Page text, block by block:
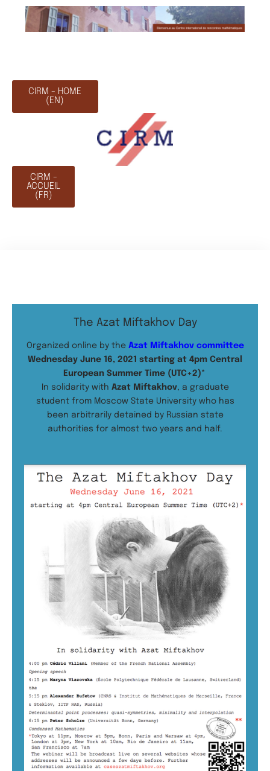
CIRM - HOME
(EN)
CIRM -
ACCUEIL
(FR)
The Azat Miftakhov Day
Organized online by the Azat Miftakhov committee
Wednesday June 16, 2021 starting at 4pm Central
European Summer Time (UTC+2)*
In solidarity with Azat Miftakhov, a graduate
student from Moscow State University who has
been arbitrarily detained by Russian state
authorities for almost two years and half.